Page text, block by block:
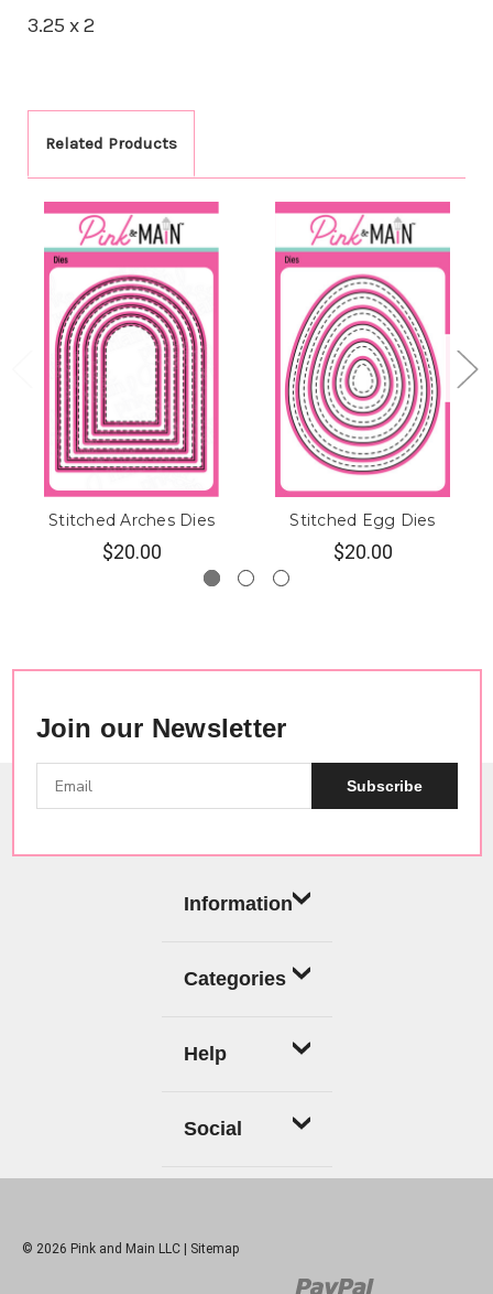
3.25 x 2
Related Products
Stitched Arches Dies
$20.00
Stitched Egg Dies
$20.00
Join our Newsletter
Subscribe
Information
Categories
Help
Social
© 2026 Pink and Main LLC | Sitemap